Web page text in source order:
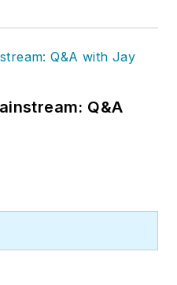
Q&A